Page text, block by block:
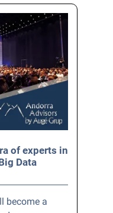
of experts in
Data
become a